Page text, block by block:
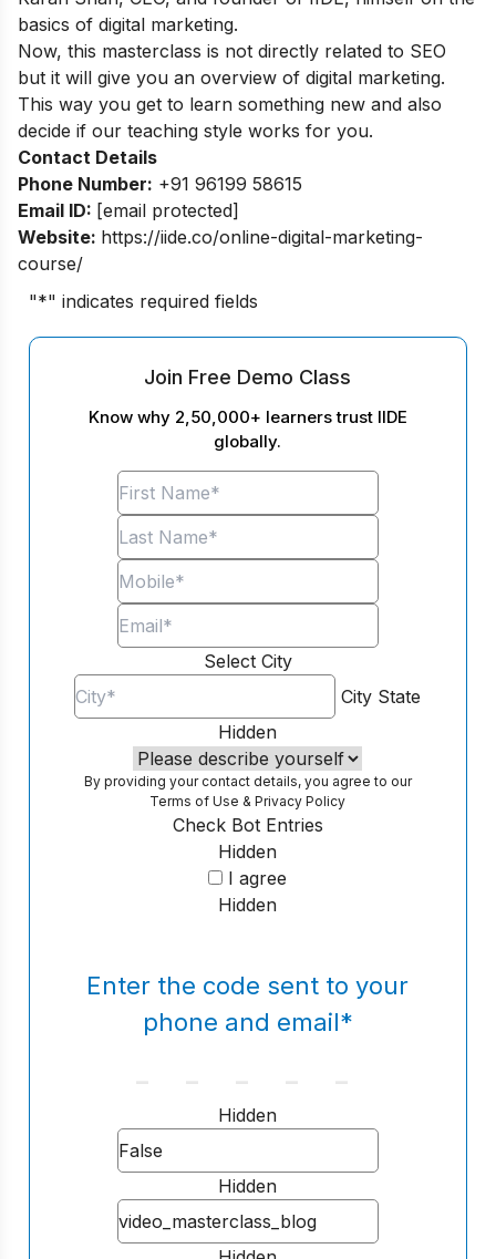
basics of digital marketing.
Now, this masterclass is not directly related to SEO
but it will give you an overview of digital marketing.
This way you get to learn something new and also
decide if our teaching style works for you.
Contact Details
Phone Number: +91 96199 58615
Email ID: [email protected]
Website: https://iide.co/online-digital-marketing-
course/
"*" indicates required fields
Join Free Demo Class
Know why 2,50,000+ learners trust IIDE
globally.
Select City
City State
Hidden
By providing your contact details, you agree to our
Terms of Use &Privacy Policy
Hidden
Check Bot Entries
I agree
Hidden
Enter the code sent to your
phone and email*
Hidden
Hidden